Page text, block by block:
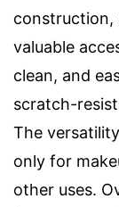
construction,
valuable
clean, and
scratch-
The
only for
other uses.